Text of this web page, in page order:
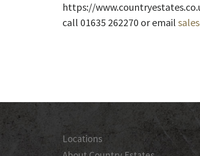
https://
call 01635 262270 or email
Locations